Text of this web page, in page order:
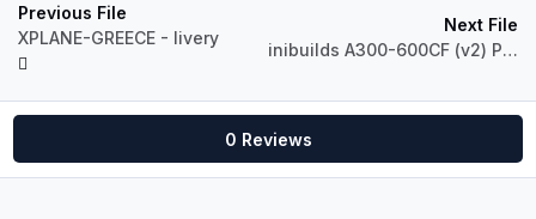
Previous File
XPLANE-GREECE - livery
Next File
inibuilds A300-600CF (v2) Phoenix AIR Convertible Freighter
0 Reviews